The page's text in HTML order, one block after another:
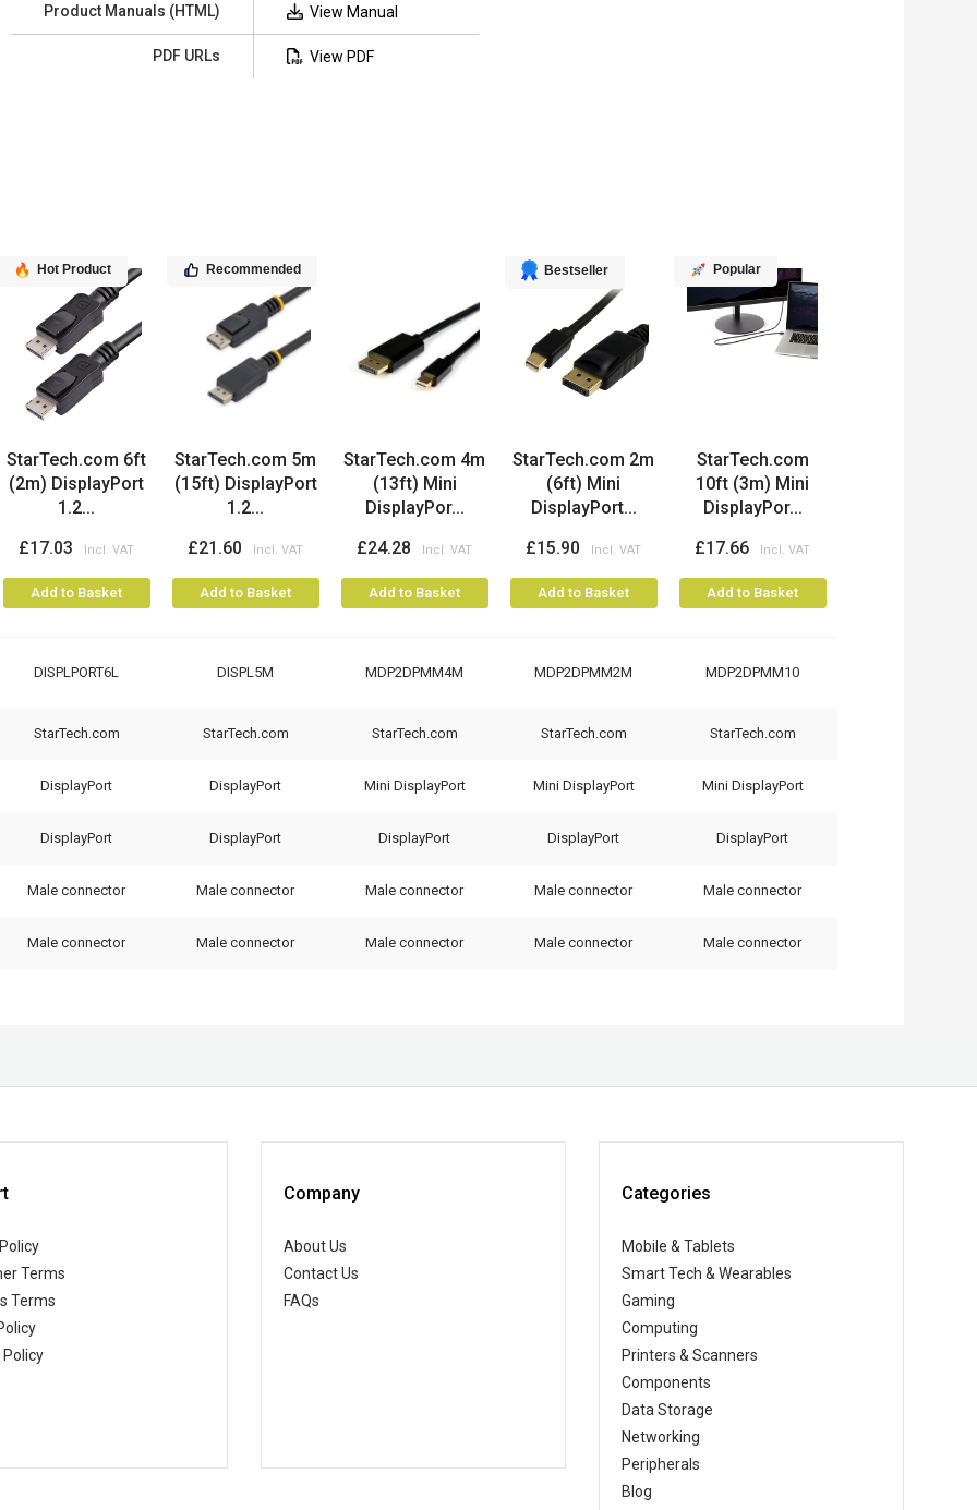
Product Manuals (HTML) View Manual
PDF URLs View PDF
Hot Product
StarTech.com 6ft
(2m) DisplayPort
1.2...
£17.03
Add to Basket
Recommended
StarTech.com 5m
(15ft) DisplayPort
1.2...
£21.60
Add to Basket
StarTech.com 4m
(13ft) Mini
DisplayPor...
£24.28
Add to Basket
Bestseller
StarTech.com 2m
(6ft) Mini
DisplayPort...
£15.90
Add to Basket
Popular
StarTech.com
10ft (3m) Mini
DisplayPor...
£17.66
Add to Basket
DISPLPORT6L DISPL5M MDP2DPMM4M MDP2DPMM2M MDP2DPMM10
StarTech.com StarTech.com StarTech.com StarTech.com StarTech.com
DisplayPort DisplayPort Mini DisplayPort Mini DisplayPort Mini DisplayPort
DisplayPort DisplayPort DisplayPort DisplayPort DisplayPort
Male connector Male connector Male connector Male connector Male connector
Male connector Male connector Male connector Male connector Male connector
Terms
Terms
Policy
Company
About Us
Contact Us
FAQs
Categories
Mobile & Tablets
Smart Tech & Wearables
Gaming
Computing
Printers & Scanners
Components
Data Storage
Networking
Peripherals
Blog